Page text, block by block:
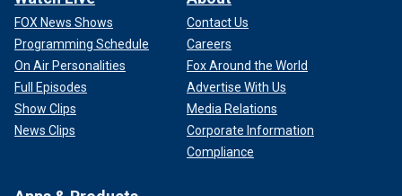
FOX News Shows
Programming Schedule
On Air Personalities
Full Episodes
Show Clips
News Clips
Contact Us
Careers
Fox Around the World
Advertise With Us
Media Relations
Corporate Information
Compliance